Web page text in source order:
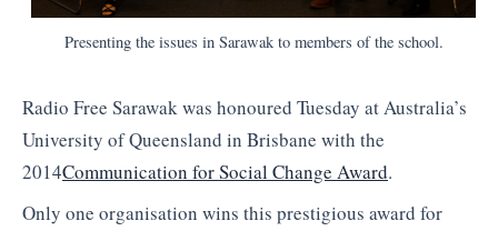
Presenting the issues in Sarawak to members of the school.
Radio Free Sarawak was honoured Tuesday at Australia’s
University of Queensland in Brisbane with the
2014Communication for Social Change Award.
Only one organisation wins this prestigious award for